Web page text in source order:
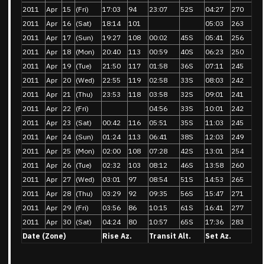
2011
Apr 15 (Fri) 17:03 94 23:07 52S 04:27
270
2011
Apr 16 (Sat) 18:14 101 05:03
263
2011
Apr 17 (Sun) 19:27 108 00:02 45S 05:41
256
2011
Apr 18 (Mon) 20:40 113 00:59 40S 06:23
250
2011
Apr 19 (Tue) 21:50 117 01:58 36S 07:11
245
2011
Apr 20 (Wed) 22:55 119 02:58 33S 08:03
242
2011
Apr 21 (Thu) 23:53 118 03:58 32S 09:01
241
2011
Apr 22 (Fri) 04:56 33S 10:01
242
2011
Apr 23 (Sat) 00:42 116 05:51 35S 11:03
245
2011
Apr 24 (Sun) 01:24 113 06:41 38S 12:03
249
2011
Apr 25 (Mon) 02:00 108 07:28 42S 13:01
254
2011
Apr 26 (Tue) 02:32 103 08:12 46S 13:58
260
2011
Apr 27 (Wed) 03:01 97 08:54 51S 14:53
265
2011
Apr 28 (Thu) 03:29 92 09:35 56S 15:47
271
2011
Apr 29 (Fri) 03:56 86 10:15 61S 16:41
277
2011
Apr 30 (Sat) 04:24 80 10:57 65S 17:36
283
Date (Zone)
Rise Az. Transit Alt. Set Az.